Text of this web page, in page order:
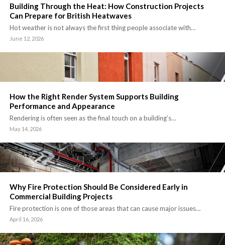
Building Through the Heat: How Construction Projects
Can Prepare for British Heatwaves
Hot weather is not always the first thing people associate with…
June 12, 2026
How the Right Render System Supports Building
Performance and Appearance
Rendering is often seen as the final touch on a building’s…
May 14, 2026
Why Fire Protection Should Be Considered Early in
Commercial Building Projects
Fire protection is one of those areas that can cause major issues…
April 16, 2026